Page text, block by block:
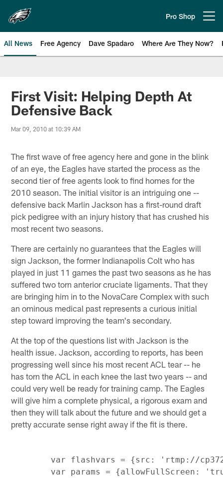
main
content
Pro Shop
All News Free Agency Dave Spadaro Where Are They Now?
Philadelphia Eagles News
First Visit: Helping Depth At
Defensive Back
Mar 09, 2010 at 10:39 AM
The first wave of free agency here and gone in the blink
of an eye, the Eagles have started the process as the
second tier of free agents look to find homes for the
2010 season. The initial visitor is an intriguing one --
defensive back Marlin Jackson has a first-round draft
pick pedigree with an injury history that has crushed his
most recent two seasons.
There are certainly no guarantees that the Eagles will
sign Jackson, the former Indianapolis Colt who has
played in just 11 games the past two seasons as he has
suffered two torn anterior cruciate ligaments. That they
are bringing him in to the NovaCare Complex with such
an ominous medical past represents a curious initial
step toward improving the team's secondary.
At the top of the questions list with Jackson is the
health issue. Jackson, according to reports, has been
progressing well since his most recent ACL tear -- he
has torn the ACL in each knee the last two years -- and
could very well be ready for training camp. The Eagles
will give him a complete physical, a rigorous exam and
then they will talk about the future and we should get a
pretty accurate sense right away if the fit is there.
var flashvars = {src: 'rtmp://
var params = {allowFullScreen: